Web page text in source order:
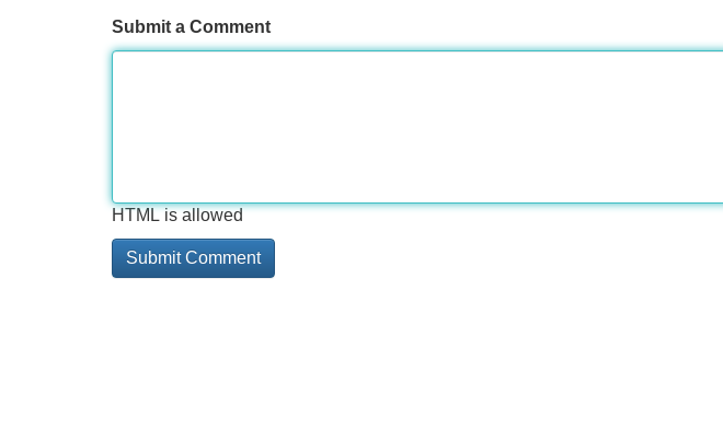
Submit a Comment
HTML is allowed